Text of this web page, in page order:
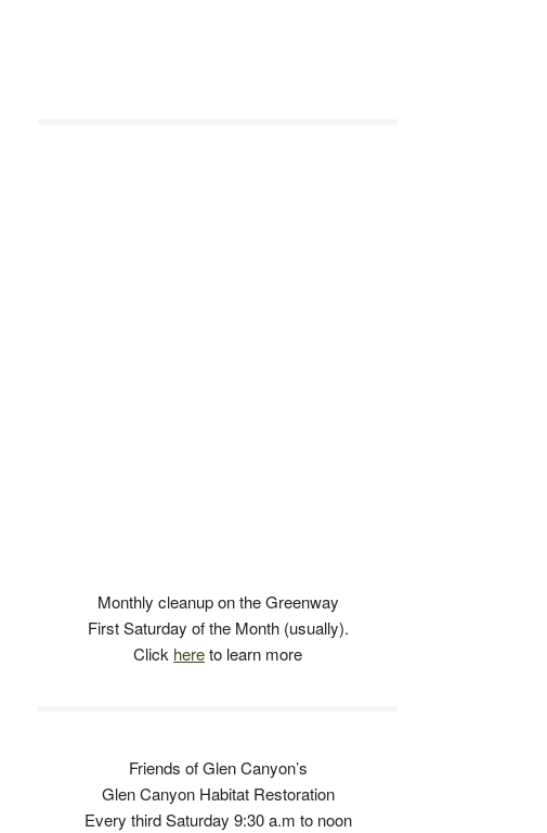
Monthly cleanup on the Greenway
First Saturday of the Month (usually).
Click hereto learn more
Friends of Glen Canyon’s
Glen Canyon Habitat Restoration
Every third Saturday 9:30 a.m to noon